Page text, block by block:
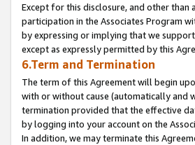
Except for this disclosure, and other
participation in the Associates Program
by expressing or implying that we
except as expressly permitted by this
6.Term and Termination
The term of this Agreement will begin
with or without cause (automatically
termination provided that the effective
by logging into your account on the
In addition, we may terminate this